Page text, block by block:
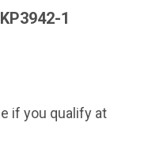
KP3942-1
if you qualify at